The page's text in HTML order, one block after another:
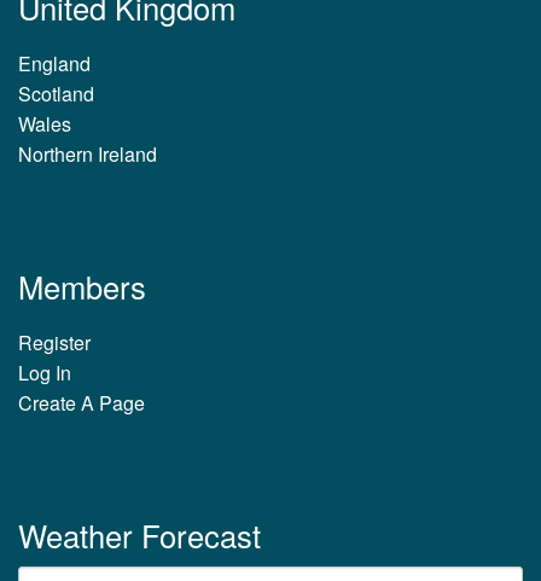
England
Scotland
Wales
Northern Ireland
Members
Register
Log In
Create A Page
Weather Forecast